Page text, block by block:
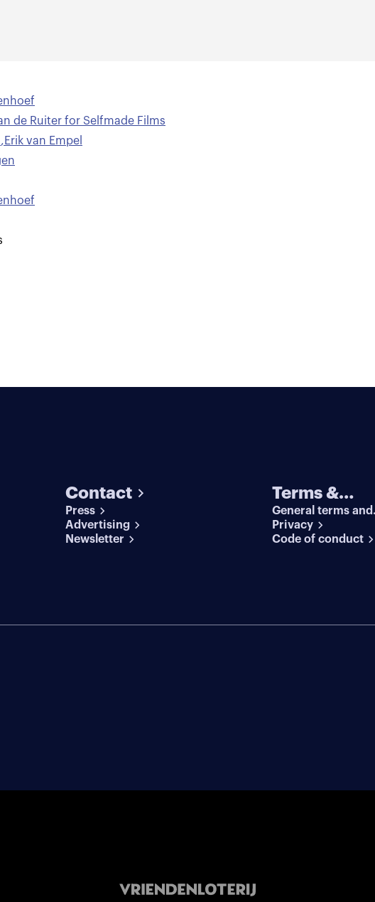
de Ruiter for Selfmade Films
,Erik van Empel
Contact
Press
Advertising
Newsletter
Terms &
conditions
General terms and
conditions
Privacy
Code of conduct